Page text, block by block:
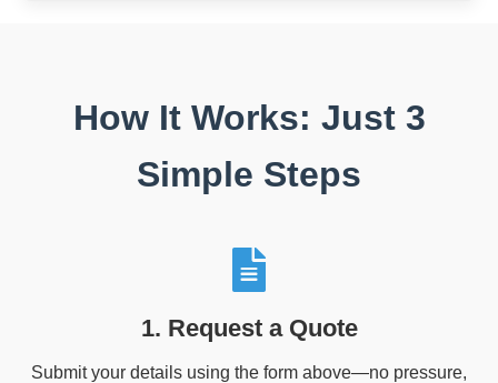
How It Works: Just 3
Simple Steps
1. Request a Quote
Submit your details using the form above—no pressure,